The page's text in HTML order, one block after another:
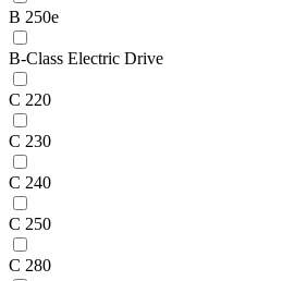
B 250e
B-Class Electric Drive
C 220
C 230
C 240
C 250
C 280